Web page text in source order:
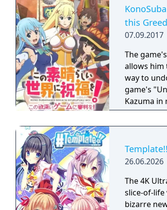
It’s said
each time there’s a storm.
the childhood
days on a
adventure! Their destination: the “Ghost Ship”. Somewhere just past
where the
this
07.09.2017
The
allows him
way to
game's
Kazuma
26.06.2026
The 4K
slice-of-life
bizarre